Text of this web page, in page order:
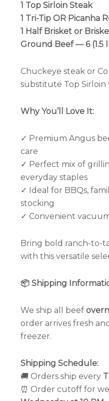
1 Top Sirloin Steak
1 Tri-Tip OR Picanha
1 Half Brisket or
Ground Beef — 6 (1.5
Chuckeye steak or
substitute Top
Why You’ll Love It:
✓ Premium Angus
care
✓ Perfect mix of
everyday staples
✓ Ideal for BBQs,
stocking
✓ Convenient
Bring bold ranch-to-
with this versatile
📦 Shipping
We ship all beef
order arrives fresh
freezer.
Shipping Schedule:
🚚 Orders ship every
⏰ Order cutoff for